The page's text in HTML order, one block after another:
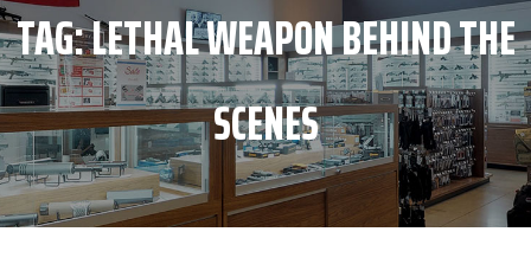
TAG:LETHAL WEAPON BEHIND THE
SCENES